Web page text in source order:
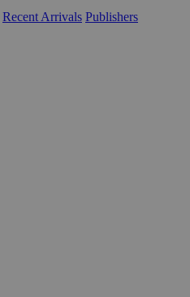
Recent Arrivals Publishers